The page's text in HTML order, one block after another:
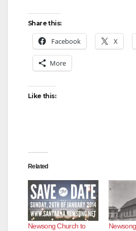
Share this:
Facebook X
More
Like this:
Related
Newsong Church to